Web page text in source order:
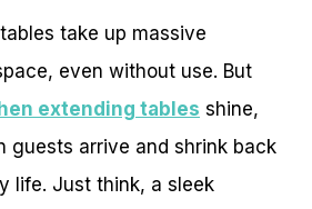
take up massive
even without use. But
extending tables shine,
guests arrive and shrink back
life. Just think, a sleek